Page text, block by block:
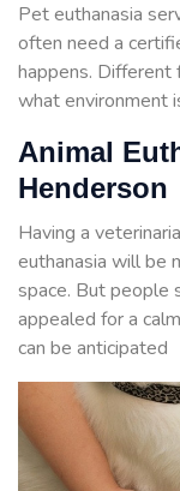
Pet euthanasia
often need a
happens. Different
what environment
Animal
Henderson
Having a
euthanasia will be
space. But people
appealed for a
can be anticipated